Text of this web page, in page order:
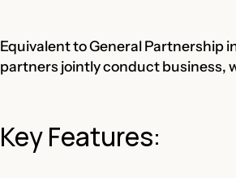
Equivalent to General Partnership
partners jointly conduct business,
Key Features: